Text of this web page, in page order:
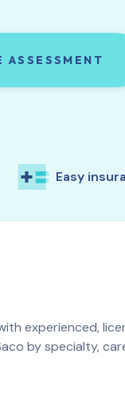
ASSESSMENT
Easy
experienced,
by specialty,